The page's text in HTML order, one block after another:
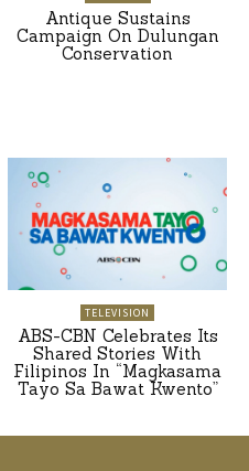
Antique Sustains
Campaign On Dulungan
Conservation
TELEVISION
ABS-CBN Celebrates Its
Shared Stories With
Filipinos In “Magkasama
Tayo Sa Bawat Kwento”